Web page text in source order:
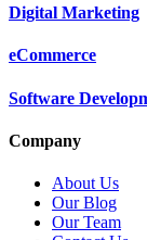
Digital Marketing
eCommerce
Software
Company
About Us
Our Blog
Our Team